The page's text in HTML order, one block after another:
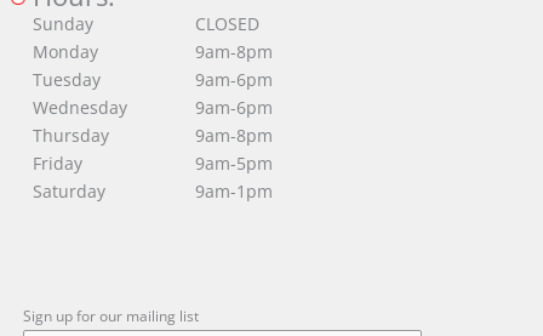
Sunday
Monday
Tuesday
Wednesday
Thursday
Friday
Saturday
CLOSED
9am-8pm
9am-6pm
9am-6pm
9am-8pm
9am-5pm
9am-1pm
Sign up for our mailing list